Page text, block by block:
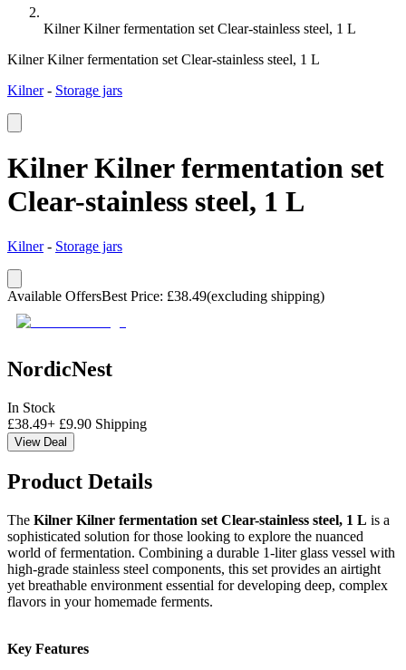
Kilner Kilner fermentation set Clear-stainless steel, 1 L
Kilner Kilner fermentation set Clear-stainless steel, 1 L
Kilner- Storage jars
Kilner Kilner fermentation set
Clear-stainless steel, 1 L
Kilner- Storage jars
Available OffersBest Price: £38.49(excluding shipping)
NordicNest
In Stock
£38.49+ £9.90 Shipping
View Deal
Product Details
The Kilner Kilner fermentation set Clear-stainless steel, 1 L is a
sophisticated solution for those looking to explore the nuanced
world of fermentation. Combining a durable 1-liter glass vessel with
high-grade stainless steel components, this set provides an airtight
yet breathable environment essential for developing deep, complex
flavors in your homemade ferments.
Key Features